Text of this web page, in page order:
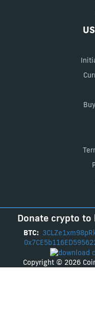
Donate crypto to
BTC:
Copyright © 2026